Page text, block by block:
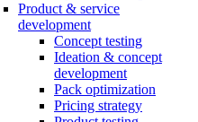
Product & service
development
Concept testing
Ideation & concept
development
Pack optimization
Pricing strategy